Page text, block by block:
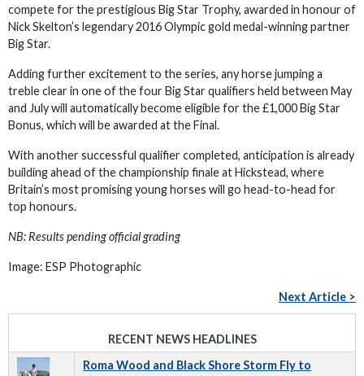
compete for the prestigious Big Star Trophy, awarded in honour of
Nick Skelton’s legendary 2016 Olympic gold medal-winning partner
Big Star.
Adding further excitement to the series, any horse jumping a
treble clear in one of the four Big Star qualifiers held between May
and July will automatically become eligible for the £1,000 Big Star
Bonus, which will be awarded at the Final.
With another successful qualifier completed, anticipation is already
building ahead of the championship finale at Hickstead, where
Britain’s most promising young horses will go head-to-head for
top honours.
NB: Results pending official grading
Image: ESP Photographic
Next Article >
RECENT NEWS HEADLINES
Roma Wood and Black Shore Storm Fly to